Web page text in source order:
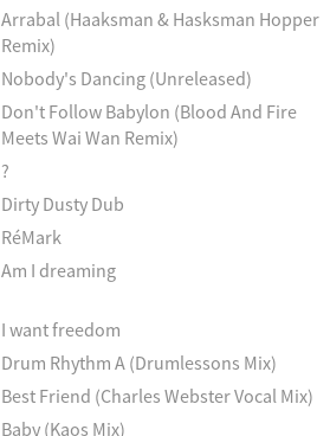
Arrabal (Haaksman & Hasksman Hopper
Remix)
Nobody's Dancing (Unreleased)
Don't Follow Babylon (Blood And Fire
Meets Wai Wan Remix)
?
Dirty Dusty Dub
RéMark
Am I dreaming
I want freedom
Drum Rhythm A (Drumlessons Mix)
Best Friend (Charles Webster Vocal Mix)
Baby (Kaos Mix)